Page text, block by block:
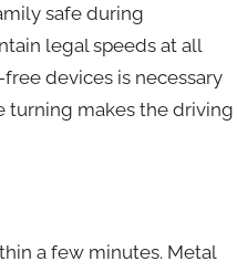
safe during
legal speeds at all
devices is necessary
turning makes the driving
a few minutes. Metal